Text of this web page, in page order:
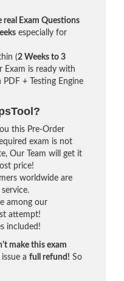
real Exam Questions
especially for
(2 Weeks to 3
Exam is ready with
+ Testing Engine
this Pre-Order
exam is not
Our Team will get it
price!
worldwide are
among our
attempt!
included!
make this exam
a full refund! So